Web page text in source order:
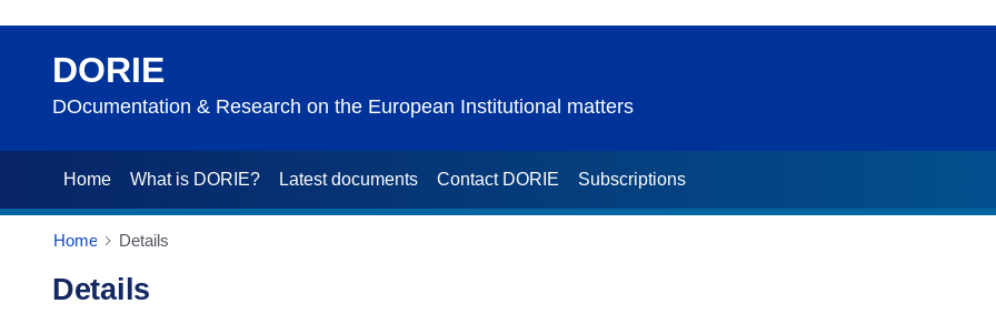
DORIE
DOcumentation & Research on the European Institutional matters
Home What is DORIE? Latest documents Contact DORIE Subscriptions
Home Details
Details